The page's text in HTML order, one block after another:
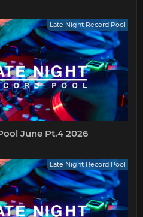
Late Night Record Pool
June Pt.4 2026
Late Night Record Pool